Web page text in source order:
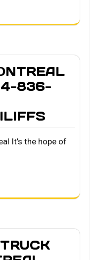
836-
It’s the hope of